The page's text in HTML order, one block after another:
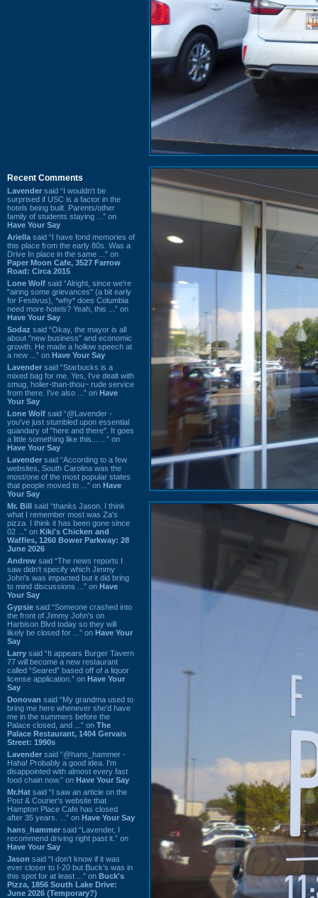
Recent Comments
Lavender said “I wouldn't be
surprised if USC is a factor in the
hotels being built. Parents/other
family of students staying ...” on
Have Your Say
Ariella said “I have fond memories of
this place from the early 80s. Was a
Drive In place in the same ...” on
Paper Moon Cafe, 3527 Farrow
Road: Circa 2015
Lone Wolf said “Alright, since we're
"airing some grievances" (a bit early
for Festivus), *why* does Columbia
need more hotels? Yeah, this ...” on
Have Your Say
Sodaz said “Okay, the mayor is all
about "new business" and economic
growth. He made a hollow speech at
a new ...” on Have Your Say
Lavender said “Starbucks is a
mixed bag for me. Yes, I've dealt with
smug, holier-than-thou~ rude service
from there. I've also ...” on Have
Your Say
Lone Wolf said “@Lavender -
you've just stumbled upon essential
quandary of "here and there". It goes
a little something like this... ...” on
Have Your Say
Lavender said “According to a few
websites, South Carolina was the
most/one of the most popular states
that people moved to ...” on Have
Your Say
Mr. Bill said “thanks Jason. I think
what I remember most was Za's
pizza. I think it has been gone since
02 ...” on Kiki's Chicken and
Waffles, 1260 Bower Parkway: 28
June 2026
Andrew said “The news reports I
saw didn't specify which Jimmy
John's was impacted but it did bring
to mind discussions ...” on Have
Your Say
Gypsie said “Someone crashed into
the front of Jimmy John's on
Harbison Blvd today so they will
likely be closed for ...” on Have Your
Say
Larry said “It appears Burger Tavern
77 will become a new restaurant
called “Seared” based off of a liquor
license application.” on Have Your
Say
Donovan said “My grandma used to
bring me here whenever she'd have
me in the summers before the
Palace closed, and ...” on The
Palace Restaurant, 1404 Gervais
Street: 1990s
Lavender said “@hans_hammer -
Haha! Probably a good idea. I'm
disappointed with almost every fast
food chain now.” on Have Your Say
Mr.Hat said “I saw an article on the
Post & Courier's website that
Hampton Place Cafe has closed
after 35 years. ...” on Have Your Say
hans_hammer said “Lavender, I
recommend driving right past it.” on
Have Your Say
Jason said “I don’t know if it was
ever closer to I-20 but Buck’s was in
this spot for at least ...” on Buck's
Pizza, 1856 South Lake Drive:
June 2026 (Temporary?)